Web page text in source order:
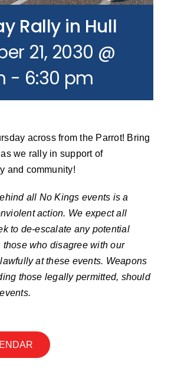
Rally in Hull
21, 2030 @
- 6:30 pm
across from the Parrot! Bring
we rally in support of
and community!
all No Kings events is a
action. We expect all
to de-escalate any potential
those who disagree with our
at these events. Weapons
those legally permitted, should